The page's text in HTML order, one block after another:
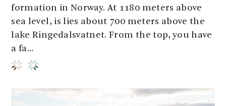
formation in Norway. At 1180 meters above
sea level, is lies about 700 meters above the
lake Ringedalsvatnet. From the top, you have
a fa...